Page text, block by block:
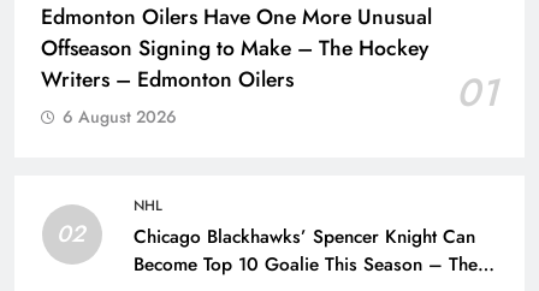
Edmonton Oilers Have One More Unusual
Offseason Signing to Make – The Hockey
Writers – Edmonton Oilers
01
6 August 2026
02
NHL
Chicago Blackhawks’ Spencer Knight Can
Become Top 10 Goalie This Season – The